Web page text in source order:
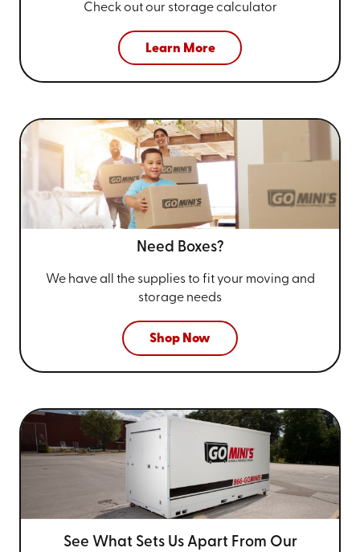
Check out our storage calculator
Learn More
Need Boxes?
We have all the supplies to fit your moving and
storage needs
Shop Now
See What Sets Us Apart From Our